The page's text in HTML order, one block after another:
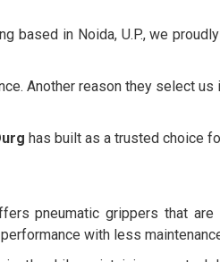
based in Noida, U.P., we
Another reason they select
has built as a trusted choice
pneumatic grippers that
with less